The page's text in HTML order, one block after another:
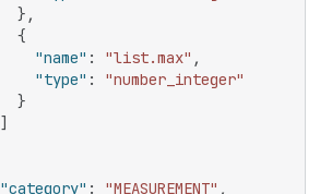
} ,
{
"name" : "list.max" ,
"type" :
"number_integer"
}
]
"category" : "MEASUREMENT" ,